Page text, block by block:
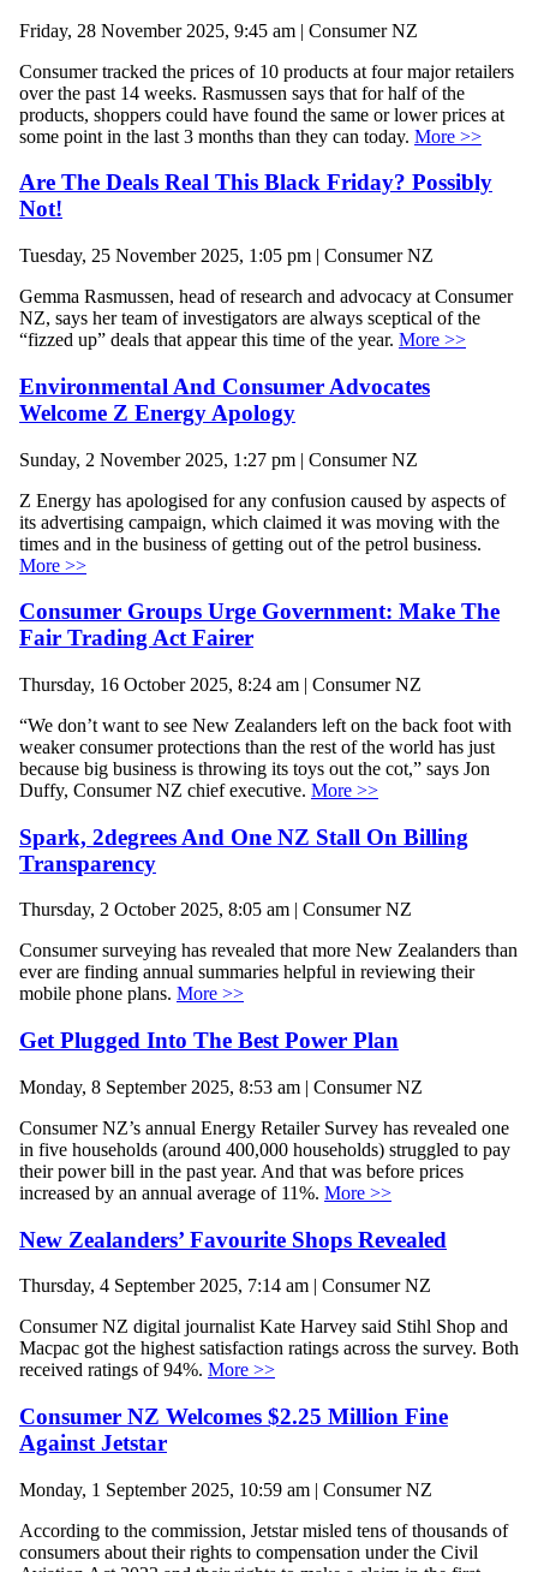
Friday, 28 November 2025, 9:45 am | Consumer NZ
Consumer tracked the prices of 10 products at four major retailers
over the past 14 weeks. Rasmussen says that for half of the
products, shoppers could have found the same or lower prices at
some point in the last 3 months than they can today. More >>
Are The Deals Real This Black Friday? Possibly
Not!
Tuesday, 25 November 2025, 1:05 pm | Consumer NZ
Gemma Rasmussen, head of research and advocacy at Consumer
NZ, says her team of investigators are always sceptical of the
“fizzed up” deals that appear this time of the year. More >>
Environmental And Consumer Advocates
Welcome Z Energy Apology
Sunday, 2 November 2025, 1:27 pm | Consumer NZ
Z Energy has apologised for any confusion caused by aspects of
its advertising campaign, which claimed it was moving with the
times and in the business of getting out of the petrol business.
More >>
Consumer Groups Urge Government: Make The
Fair Trading Act Fairer
Thursday, 16 October 2025, 8:24 am | Consumer NZ
“We don’t want to see New Zealanders left on the back foot with
weaker consumer protections than the rest of the world has just
because big business is throwing its toys out the cot,” says Jon
Duffy, Consumer NZ chief executive. More >>
Spark, 2degrees And One NZ Stall On Billing
Transparency
Thursday, 2 October 2025, 8:05 am | Consumer NZ
Consumer surveying has revealed that more New Zealanders than
ever are finding annual summaries helpful in reviewing their
mobile phone plans. More >>
Get Plugged Into The Best Power Plan
Monday, 8 September 2025, 8:53 am | Consumer NZ
Consumer NZ’s annual Energy Retailer Survey has revealed one
in five households (around 400,000 households) struggled to pay
their power bill in the past year. And that was before prices
increased by an annual average of 11%. More >>
New Zealanders’ Favourite Shops Revealed
Thursday, 4 September 2025, 7:14 am | Consumer NZ
Consumer NZ digital journalist Kate Harvey said Stihl Shop and
Macpac got the highest satisfaction ratings across the survey. Both
received ratings of 94%. More >>
Consumer NZ Welcomes $2.25 Million Fine
Against Jetstar
Monday, 1 September 2025, 10:59 am | Consumer NZ
According to the commission, Jetstar misled tens of thousands of
consumers about their rights to compensation under the Civil